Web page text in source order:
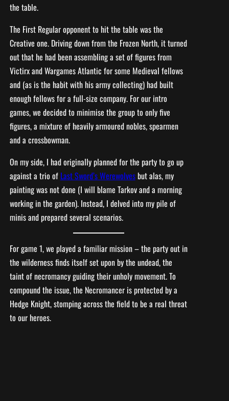
the table.
The First Regular opponent to hit the table was the
Creative one. Driving down from the Frozen North, it turned
out that he had been assembling a set of figures from
Victirx and Wargames Atlantic for some Medieval fellows
and (as is the habit with his army collecting) had built
enough fellows for a full-size company. For our intro
games, we decided to minimise the group to only five
figures, a mixture of heavily armoured nobles, spearmen
and a crossbowman.
On my side, I had originally planned for the party to go up
against a trio of Last Sword’s Werewolvesbut alas, my
painting was not done (I will blame Tarkov and a morning
working in the garden). Instead, I delved into my pile of
minis and prepared several scenarios.
For game 1, we played a familiar mission – the party out in
the wilderness finds itself set upon by the undead, the
taint of necromancy guiding their unholy movement. To
compound the issue, the Necromancer is protected by a
Hedge Knight, stomping across the field to be a real threat
to our heroes.